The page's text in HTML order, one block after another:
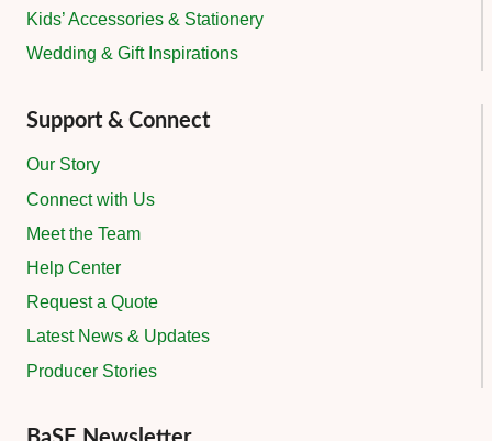
Kids’ Accessories & Stationery
Wedding & Gift Inspirations
Support & Connect
Our Story
Connect with Us
Meet the Team
Help Center
Request a Quote
Latest News & Updates
Producer Stories